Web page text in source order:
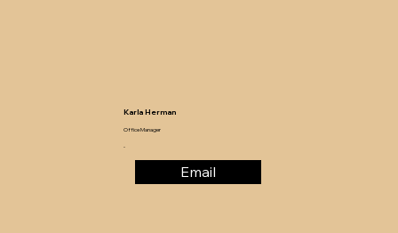
Karla Herman
Office Manager
-
Email